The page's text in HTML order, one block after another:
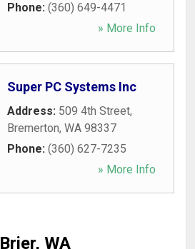
Phone: (360) 649-4471
» More Info
Super PC Systems Inc
Address: 509 4th Street,
Bremerton, WA 98337
Phone: (360) 627-7235
» More Info
Brier, WA